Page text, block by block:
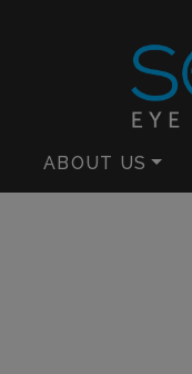
ABOUT US